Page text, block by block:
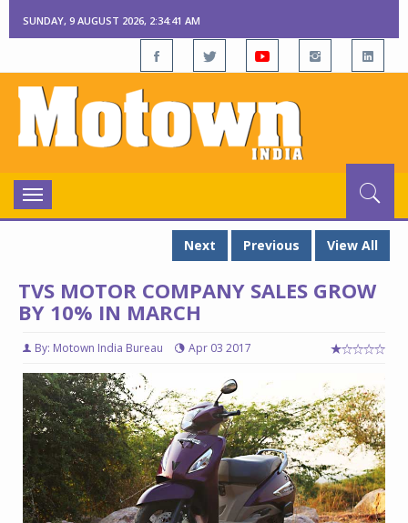
SUNDAY, 9 AUGUST 2026, 2:34:42 AM
Toggle
navigation
Next
Previous View All
TVS MOTOR COMPANY SALES GROW
BY 10% IN MARCH
By: Motown India Bureau Apr 03 2017